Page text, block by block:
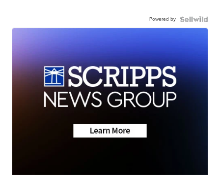
Powered by